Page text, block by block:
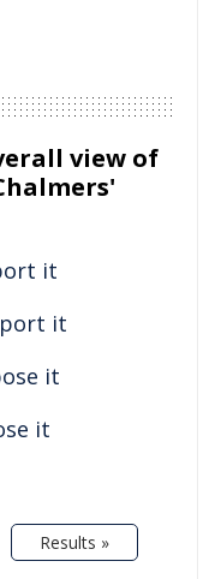
view of
it
it
it
it
Results »